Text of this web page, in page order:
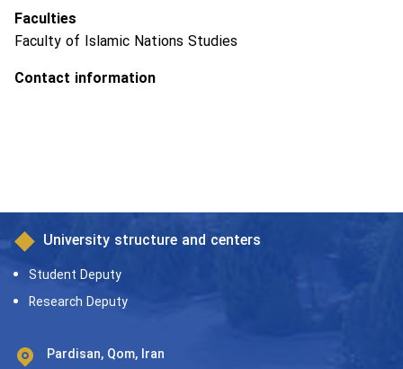
Faculties
Faculty of Islamic Nations Studies
Contact information
University structure and centers
Student Deputy
Research Deputy
Pardisan, Qom, Iran